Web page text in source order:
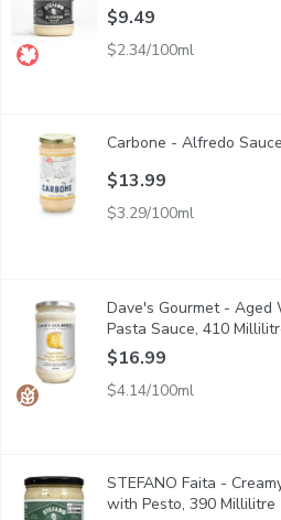
$9.49
$2.34/100ml
Carbone - Alfredo
$13.99
$3.29/100ml
Dave's Gourmet - Aged White
Dave's Gourmet Aged White
Dave's Gourmet - Aged
Pasta Sauce, 410
$16.99
$4.14/100ml
STEFANO Faita - Creamy
Did someone say creamy pesto?
STEFANO Faita -
with Pesto, 390 Millilitre